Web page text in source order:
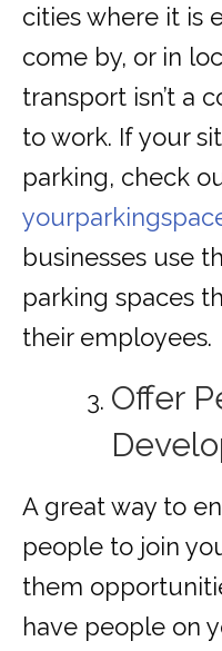
cities where it is
come by, or in
transport isn’t a
to work. If your
parking, check
businesses use
parking spaces
their employees.
Offer
A great way to
people to join
them
have people on